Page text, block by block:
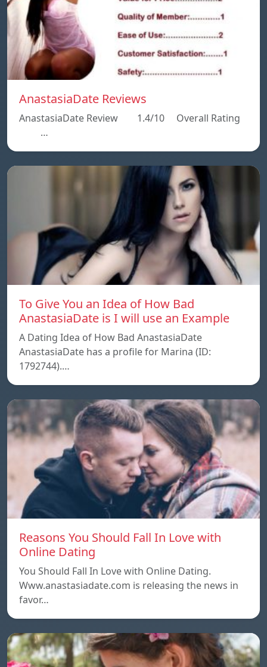
AnastasiaDate Reviews
AnastasiaDate Review 1.4/10 Overall Rating
…
To Give You an Idea of How Bad
AnastasiaDate is I will use an Example
A Dating Idea of How Bad AnastasiaDate
AnastasiaDate has a profile for Marina (ID:
1792744).…
Reasons You Should Fall In Love with
Online Dating
You Should Fall In Love with Online Dating.
Www.anastasiadate.com is releasing the news in
favor…